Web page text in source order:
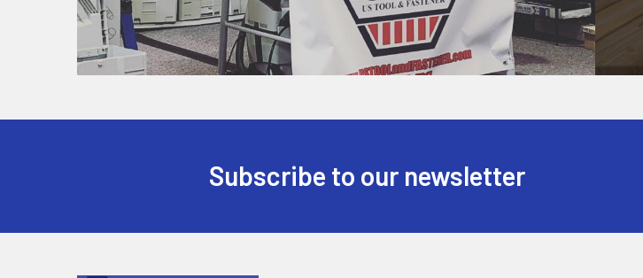
Subscribe to our newsletter